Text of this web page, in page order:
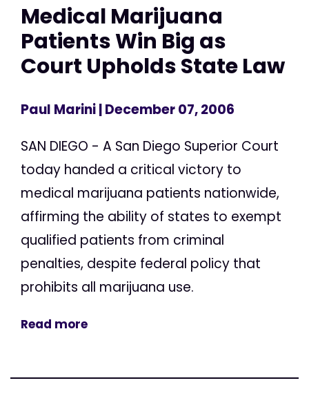
Medical Marijuana
Patients Win Big as
Court Upholds State Law
Paul Marini| December 07, 2006
SAN DIEGO - A San Diego Superior Court
today handed a critical victory to
medical marijuana patients nationwide,
affirming the ability of states to exempt
qualified patients from criminal
penalties, despite federal policy that
prohibits all marijuana use.
Read more